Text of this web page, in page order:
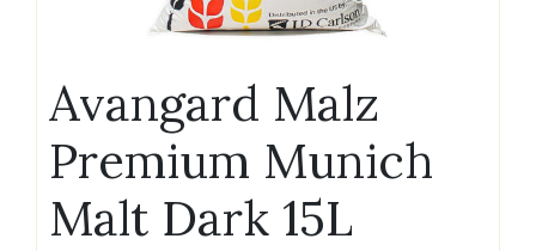
Avangard Malz
Premium Munich
Malt Dark 15L